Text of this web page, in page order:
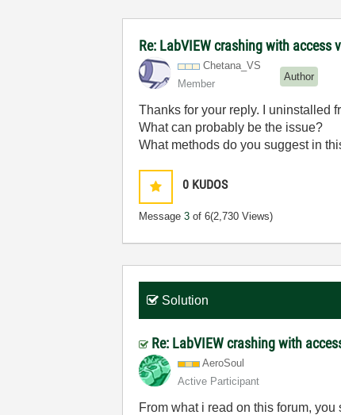
Re: LabVIEW crashing with access
Chetana_VS
Member
Author
Thanks for your reply. I uninstalled
What can probably be the issue?
What methods do you suggest in
0 KUDOS
Message3 of 6(2,730 Views)
Solution
Re: LabVIEW crashing with
AeroSoul
Active Participant
From what i read on this forum,